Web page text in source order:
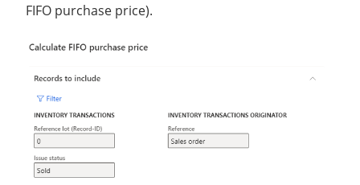
FIFO purchase price).